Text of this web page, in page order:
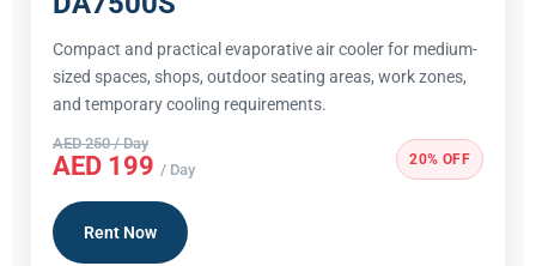
Compact and practical evaporative air cooler for medium-
sized spaces, shops, outdoor seating areas, work zones,
and temporary cooling requirements.
AED 250 / Day
AED 199 / Day
20% OFF
Rent Now